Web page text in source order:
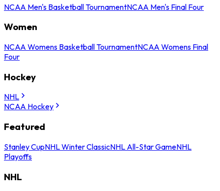
NCAA Men's Basketball TournamentNCAA Men's Final Four
Women
NCAA Womens Basketball TournamentNCAA Womens Final
Four
Hockey
NHL
NCAA Hockey
Featured
Stanley CupNHL Winter ClassicNHL All-Star GameNHL
Playoffs
NHL